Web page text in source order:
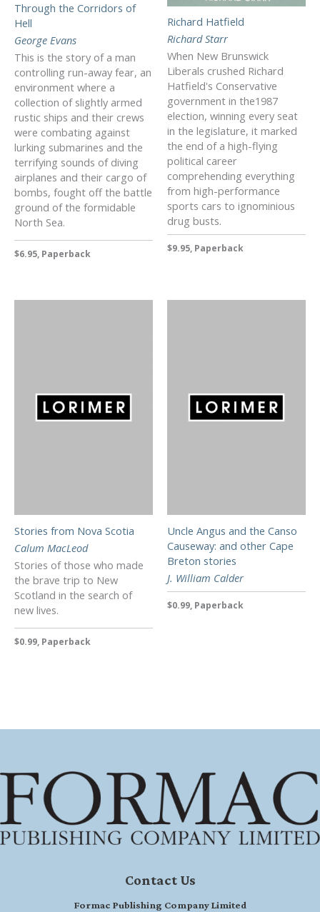
Through the Corridors of
Hell
George Evans
This is the story of a man
controlling run-away fear, an
environment where a
collection of slightly armed
rustic ships and their crews
were combating against
lurking submarines and the
terrifying sounds of diving
airplanes and their cargo of
bombs, fought off the battle
ground of the formidable
North Sea.
$6.95, Paperback
Richard Hatfield
Richard Starr
When New Brunswick
Liberals crushed Richard
Hatfield's Conservative
government in the1987
election, winning every seat
in the legislature, it marked
the end of a high-flying
political career
comprehending everything
from high-performance
sports cars to ignominious
drug busts.
$9.95, Paperback
Stories from Nova Scotia
Calum MacLeod
Stories of those who made
the brave trip to New
Scotland in the search of
new lives.
$0.99, Paperback
Uncle Angus and the Canso
Causeway: and other Cape
Breton stories
J. William Calder
$0.99, Paperback
Contact Us
Formac Publishing Company Limited